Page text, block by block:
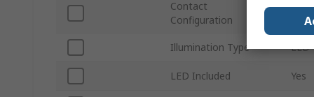
Contact
Configuration
Illumination Type LED
LED Included Yes